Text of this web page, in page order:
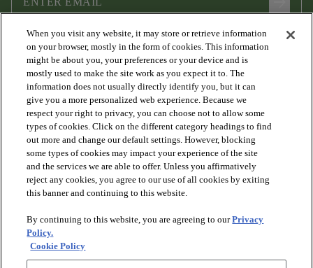
I agree to the followingTerms and Conditions and
Privacy Policy.
PRODUCTS
DISCOVER
When you visit any website, it may store or retrieve information
on your browser, mostly in the form of cookies. This information
might be about you, your preferences or your device and is
mostly used to make the site work as you expect it to. The
information does not usually directly identify you, but it can
give you a more personalized web experience. Because we
respect your right to privacy, you can choose not to allow some
types of cookies. Click on the different category headings to find
out more and change our default settings. However, blocking
some types of cookies may impact your experience of the site
and the services we are able to offer. Unless you affirmatively
reject any cookies, you agree to our use of all cookies by exiting
this banner and continuing to this website.
By continuing to this website, you are agreeing to ourPrivacy
Policy.
Cookie Policy